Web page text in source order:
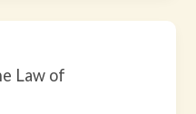
Law of